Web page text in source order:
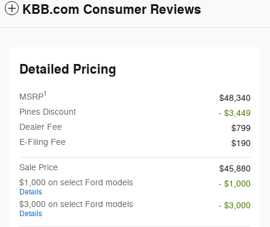
KBB.com Consumer Reviews
Detailed Pricing
MSRP1
$48,340
Pines Discount
- $3,449
Dealer Fee
$799
E-Filing Fee
$190
Sale Price
$45,880
$1,000 on select Ford models
Details
- $1,000
$3,000 on select Ford models
Details
- $3,000